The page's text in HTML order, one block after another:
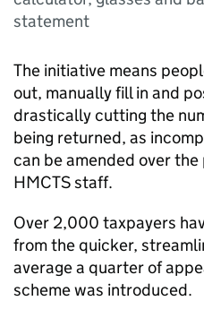
statement
The initiative means
out, manually fill in and
drastically cutting the
being returned, as
can be amended over
HMCTS staff.
Over 2,000 taxpayers
from the quicker,
average a quarter of
scheme was introduced.